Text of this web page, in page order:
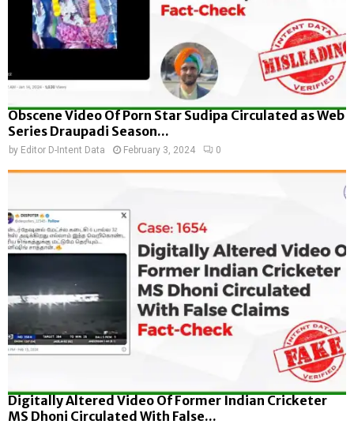
Obscene Video Of Porn Star Sudipa Circulated as Web
Series Draupadi Season...
by Editor D-Intent Data February 3, 2024 0
Digitally Altered Video Of Former Indian Cricketer
MS Dhoni Circulated With False...